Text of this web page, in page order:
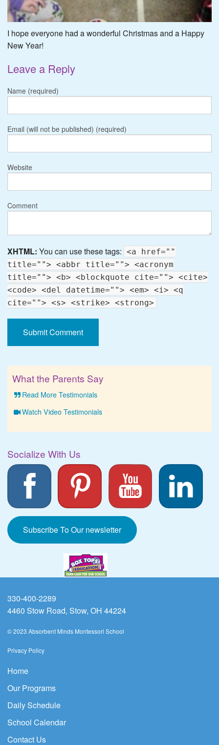
I hope everyone had a wonderful Christmas and a Happy
New Year!
Leave a Reply
Name (required)
Email (will not be published) (required)
Website
Comment
XHTML: You can use these tags: <a href=""
title=""> <abbr title=""> <acronym
title=""> <b> <blockquote cite=""> <cite>
<code> <del datetime=""> <em> <i> <q
cite=""> <s> <strike> <strong>
What the Parents Say
Read More Testimonials
Watch Video Testimonials
Socialize With Us
Subscribe To Our newsletter
330-400-2289
4460 Stow Road, Stow, OH 44224
© 2023 Absorbent Minds Montessori School
Privacy Policy
Home
Our Programs
Daily Schedule
School Calendar
Contact Us